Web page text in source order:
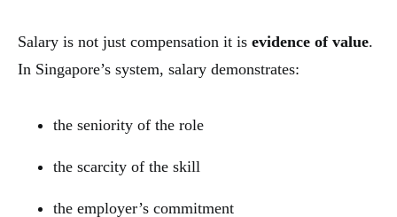
Salary is not just compensation it is evidence of value.
In Singapore’s system, salary demonstrates:
the seniority of the role
the scarcity of the skill
the employer’s commitment